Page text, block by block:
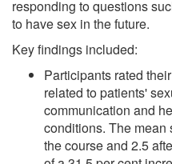
responding to questions
to have sex in the future.
Key findings included:
Participants rated
related to patients'
communication and
conditions. The mean
the course and 2.5